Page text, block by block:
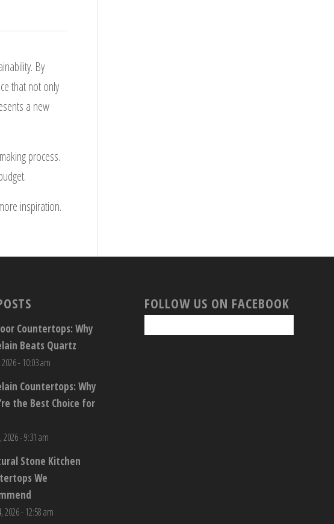
By
that not only
a new
process.
inspiration.
Countertops: Why
Beats Quartz
2026 - 10:03 am
Countertops: Why
the Best Choice for
2026 - 9:31 am
Stone Kitchen
We
2026 - 12:58 am
FOLLOW US ON FACEBOOK